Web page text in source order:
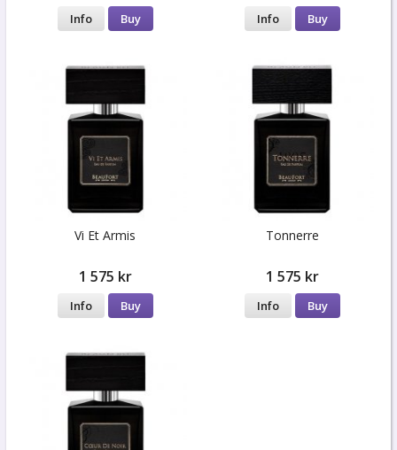
Info Buy Info Buy
Vi Et Armis
1 575 kr
Info Buy
Tonnerre
1 575 kr
Info Buy